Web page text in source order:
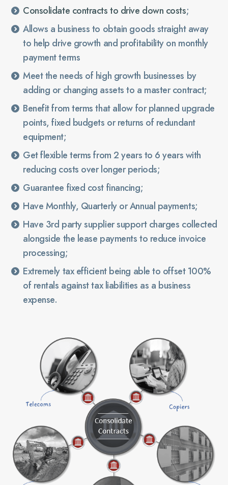
Consolidate contracts to drive down costs;
Allows a business to obtain goods straight away
to help drive growth and profitability on monthly
payment terms
Meet the needs of high growth businesses by
adding or changing assets to a master contract;
Benefit from terms that allow for planned upgrade
points, fixed budgets or returns of redundant
equipment;
Get flexible terms from 2 years to 6 years with
reducing costs over longer periods;
Guarantee fixed cost financing;
Have Monthly, Quarterly or Annual payments;
Have 3rd party supplier support charges collected
alongside the lease payments to reduce invoice
processing;
Extremely tax efficient being able to offset 100%
of rentals against tax liabilities as a business
expense.